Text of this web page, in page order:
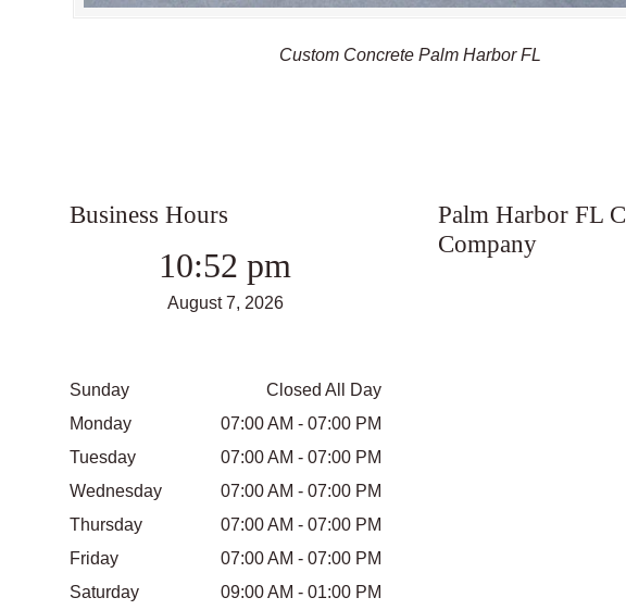
Custom Concrete Palm Harbor FL
Business Hours
10:52 pm
August 7, 2026
Sunday
Closed All Day
Monday
07:00 AM - 07:00 PM
Tuesday
07:00 AM - 07:00 PM
Wednesday
07:00 AM - 07:00 PM
Thursday
07:00 AM - 07:00 PM
Friday
07:00 AM - 07:00 PM
Saturday
09:00 AM - 01:00 PM
Palm Harbor FL
Company